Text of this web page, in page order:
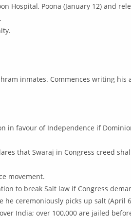
Hospital, Poona (January 12) and
inmates. Commences writing his
in favour of Independence if
that Swaraj in Congress creed
movement.
to break Salt law if Congress
he ceremoniously picks up salt (April
India; over 100,000 are jailed